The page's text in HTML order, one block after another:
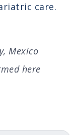
care.
Mexico
here